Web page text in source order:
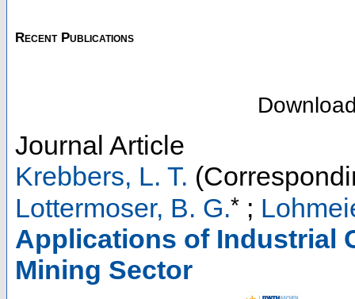
Recent Publications
Journal Article
Krebbers, L. T.
Lottermoser, B. G.* ;
Applications of Industrial
Mining Sector